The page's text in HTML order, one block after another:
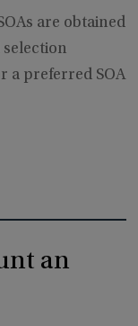
are obtained
a preferred SOA
an